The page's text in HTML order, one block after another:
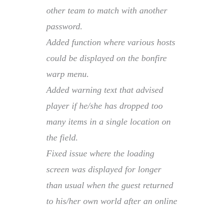
other team to match with another
password.
Added function where various hosts
could be displayed on the bonfire
warp menu.
Added warning text that advised
player if he/she has dropped too
many items in a single location on
the field.
Fixed issue where the loading
screen was displayed for longer
than usual when the guest returned
to his/her own world after an online